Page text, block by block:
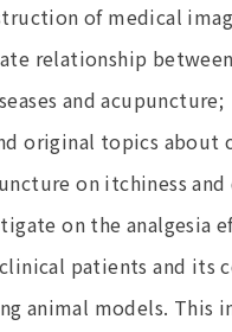
of medical
relationship
and acupuncture;
original topics about
on itchiness and
on the analgesia
patients and its
animal models. This